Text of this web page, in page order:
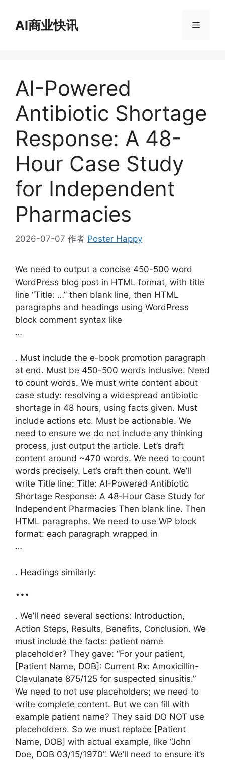
AI商业快讯 菜
AI-Powered
Antibiotic Shortage
Response: A 48-
Hour Case Study
for Independent
Pharmacies
2026-07-07 作者 Poster Happy
We need to output a concise 450-500 word
WordPress blog post in HTML format, with title
line “Title: …” then blank line, then HTML
paragraphs and headings using WordPress
block comment syntax like
…
. Must include the e-book promotion paragraph
at end. Must be 450-500 words inclusive. Need
to count words. We must write content about
case study: resolving a widespread antibiotic
shortage in 48 hours, using facts given. Must
include actions etc. Must be actionable. We
need to ensure we do not include any thinking
process, just output the article. Let’s draft
content around ~470 words. We need to count
words precisely. Let’s craft then count. We’ll
write Title line: Title: AI-Powered Antibiotic
Shortage Response: A 48-Hour Case Study for
Independent Pharmacies Then blank line. Then
HTML paragraphs. We need to use WP block
format: each paragraph wrapped in
…
. Headings similarly:
…
. We’ll need several sections: Introduction,
Action Steps, Results, Benefits, Conclusion. We
must include the facts: patient name
placeholder? They gave: “For your patient,
[Patient Name, DOB]: Current Rx: Amoxicillin-
Clavulanate 875/125 for suspected sinusitis.”
We need to not use placeholders; we need to
write complete content. But we can fill with
example patient name? They said DO NOT use
placeholders. So we must replace [Patient
Name, DOB] with actual example, like “John
Doe, DOB 03/15/1970”. We’ll need to ensure it’s